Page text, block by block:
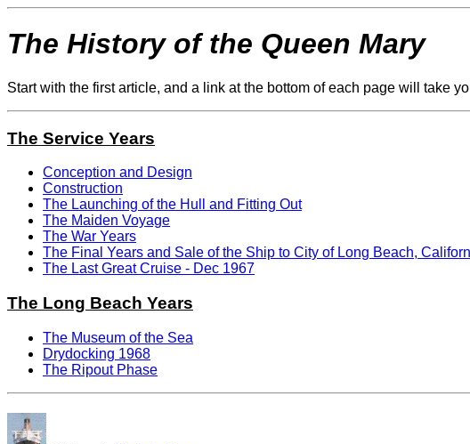
The History of the Queen Mary
Start with the first article, and a link at the bottom of each page will take
The Service Years
Conception and Design
Construction
The Launching of the Hull and Fitting Out
The Maiden Voyage
The War Years
The Final Years and Sale of the Ship to City of Long Beach,
The Last Great Cruise - Dec 1967
The Long Beach Years
The Museum of the Sea
Drydocking 1968
The Ripout Phase